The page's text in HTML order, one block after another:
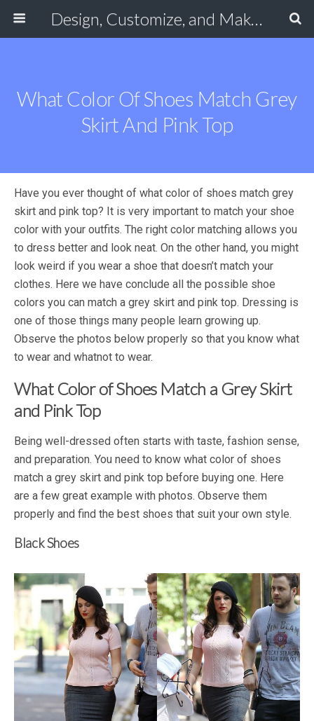
Design, Customize, and Make Your Own Shoes Online
What Color Of Shoes Match Grey
Skirt And Pink Top
Have you ever thought of what color of shoes match grey
skirt and pink top? It is very important to match your shoe
color with your outfits. The right color matching allows you
to dress better and look neat. On the other hand, you might
look weird if you wear a shoe that doesn’t match your
clothes. Here we have conclude all the possible shoe
colors you can match a grey skirt and pink top. Dressing is
one of those things many people learn growing up.
Observe the photos below properly so that you know what
to wear and whatnot to wear.
What Color of Shoes Match a Grey Skirt
and Pink Top
Being well-dressed often starts with taste, fashion sense,
and preparation. You need to know what color of shoes
match a grey skirt and pink top before buying one. Here
are a few great example with photos. Observe them
properly and find the best shoes that suit your own style.
Black Shoes